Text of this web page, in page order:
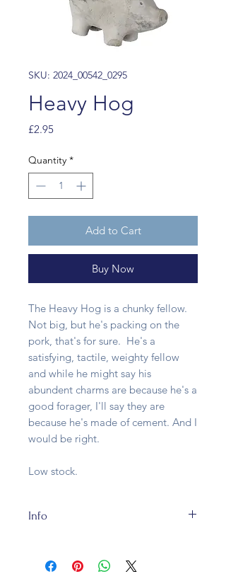
SKU: 2024_00542_0295
Heavy Hog
£2.95Price
Quantity *
Add to Cart
Buy Now
The Heavy Hog is a chunky fellow.
Not big, but he's packing on the
pork, that's for sure. He's a
satisfying, tactile, weighty fellow
and while he might say his
abundent charms are because he's a
good forager, I'll say they are
because he's made of cement. And I
would be right.
Low stock.
Info
cement and while that will take a
long time to recycle, being basically